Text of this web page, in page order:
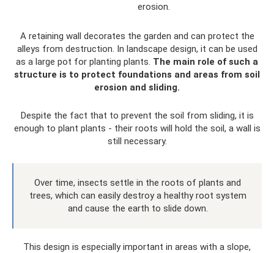
erosion.
A retaining wall decorates the garden and can protect the
alleys from destruction. In landscape design, it can be used
as a large pot for planting plants. The main role of such a
structure is to protect foundations and areas from soil
erosion and sliding.
Despite the fact that to prevent the soil from sliding, it is
enough to plant plants - their roots will hold the soil, a wall is
still necessary.
Over time, insects settle in the roots of plants and
trees, which can easily destroy a healthy root system
and cause the earth to slide down.
This design is especially important in areas with a slope,